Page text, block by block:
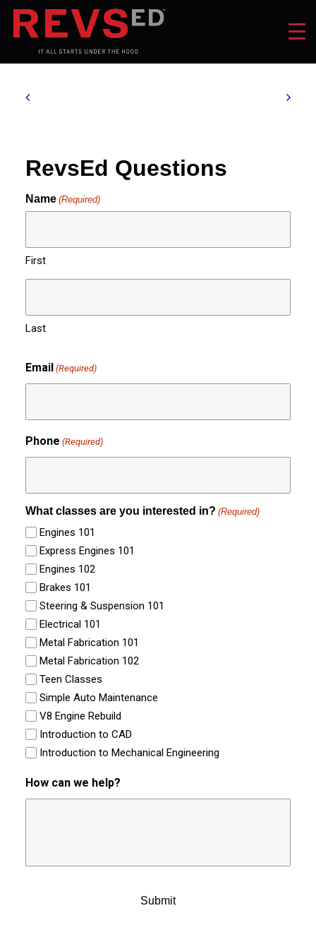
RevsEd Questions
Name (Required)
First
Last
Email (Required)
Phone (Required)
What classes are you interested in? (Required)
Engines 101
Express Engines 101
Engines 102
Brakes 101
Steering & Suspension 101
Electrical 101
Metal Fabrication 101
Metal Fabrication 102
Teen Classes
Simple Auto Maintenance
V8 Engine Rebuild
Introduction to CAD
Introduction to Mechanical Engineering
How can we help?